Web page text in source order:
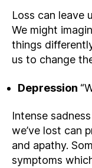
Loss can leave
We might
things
us to change
Depression
Intense
we’ve lost can
and apathy.
symptoms